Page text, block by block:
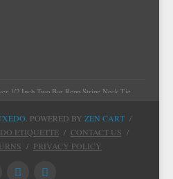
. POWERED BY ZEN CART /
ETIQUETTE / CONTACT US /
/ PRIVACY POLICY